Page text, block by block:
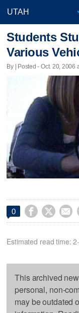
Students
Various
By | Posted - Oct. 20, 2006
0   
Estimated read time:
This archived
personal, non-
may be outdated